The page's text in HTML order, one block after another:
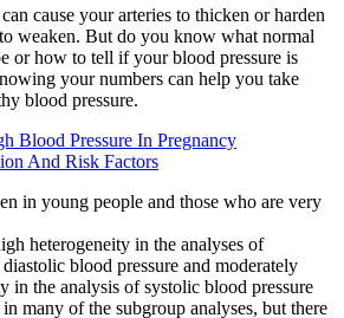
cause your arteries to thicken or harden
weaken. But do you know what normal
or how to tell if your blood pressure is
your numbers can help you take
blood pressure.
Blood Pressure In Pregnancy
And Risk Factors
in young people and those who are very
heterogeneity in the analyses of
blood pressure and moderately
in the analysis of systolic blood pressure
many of the subgroup analyses, but there